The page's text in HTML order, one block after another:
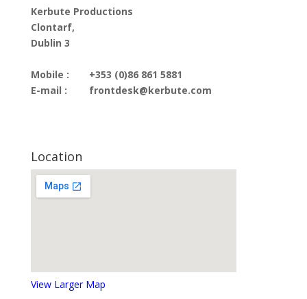
Kerbute Productions
Clontarf,
Dublin 3
Mobile :
E-mail :
+353 (0)86 861 5881
frontdesk@kerbute.com
Location
View Larger Map